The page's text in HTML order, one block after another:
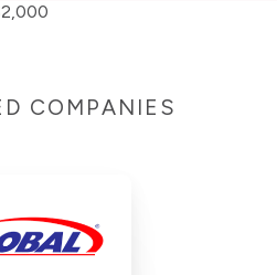
COMPANIES